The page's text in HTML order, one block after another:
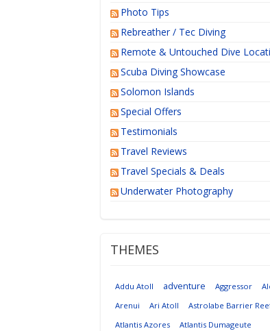
Photo Tips
Rebreather / Tec Diving
Remote & Untouched Dive
Scuba Diving Showcase
Solomon Islands
Special Offers
Testimonials
Travel Reviews
Travel Specials & Deals
Underwater Photography
THEMES
Addu Atoll adventure Aggressor
Arenui
Ari Atoll
Astrolabe Barrier
Atlantis Azores
Atlantis Dumageute